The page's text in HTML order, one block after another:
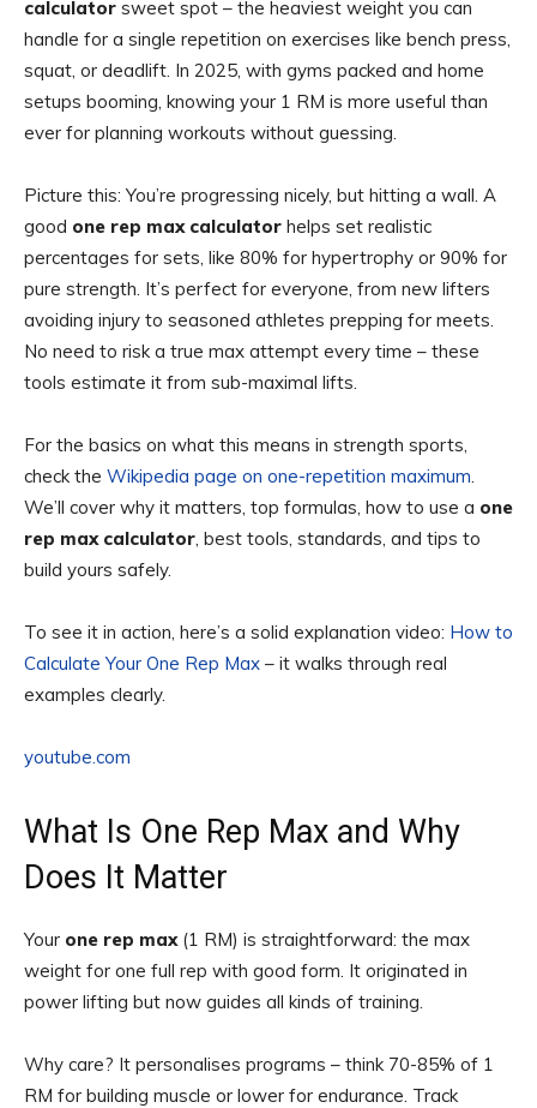
calculator sweet spot – the heaviest weight you can
handle for a single repetition on exercises like bench press,
squat, or deadlift. In 2025, with gyms packed and home
setups booming, knowing your 1 RM is more useful than
ever for planning workouts without guessing.
Picture this: You’re progressing nicely, but hitting a wall. A
good one rep max calculator helps set realistic
percentages for sets, like 80% for hypertrophy or 90% for
pure strength. It’s perfect for everyone, from new lifters
avoiding injury to seasoned athletes prepping for meets.
No need to risk a true max attempt every time – these
tools estimate it from sub-maximal lifts.
For the basics on what this means in strength sports,
check the Wikipedia page on one-repetition maximum.
We’ll cover why it matters, top formulas, how to use a one
rep max calculator, best tools, standards, and tips to
build yours safely.
To see it in action, here’s a solid explanation video: How to
Calculate Your One Rep Max – it walks through real
examples clearly.
youtube.com
What Is One Rep Max and Why
Does It Matter
Your one rep max(1 RM) is straightforward: the max
weight for one full rep with good form. It originated in
power lifting but now guides all kinds of training.
Why care? It personalises programs – think 70-85% of 1
RM for building muscle or lower for endurance. Track